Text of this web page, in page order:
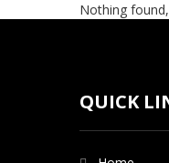
Nothing
QUICK